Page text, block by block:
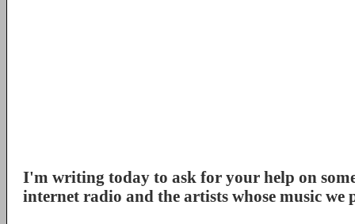
I'm writing today to ask for your help on
internet radio and the artists whose music we